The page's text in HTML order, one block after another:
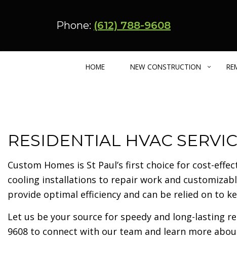
Phone: (612) 788-9608
HOME NEW CONSTRUCTION
BARNDOMINIUM
ENERGY
KITCHEN REMODELING
RESIDENTIAL HVAC
Custom Homes is St Paul’s first choice for cost-
cooling installations to repair work and
provide optimal efficiency and can be relied on to
Let us be your source for speedy and long-lasting
9608 to connect with our team and learn more